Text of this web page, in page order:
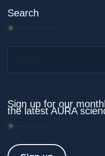
Search
Sign up for our
the latest AURA